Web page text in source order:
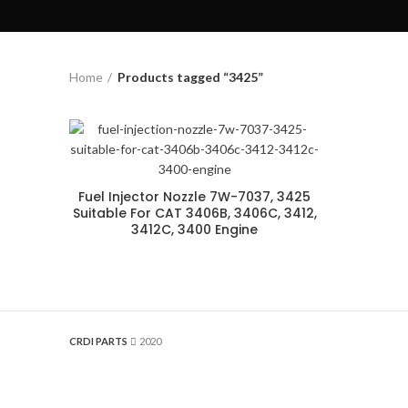
Home Products tagged “3425”
Fuel Injector Nozzle 7W-7037, 3425
Suitable For CAT 3406B, 3406C, 3412,
3412C, 3400 Engine
CRDI PARTS 2020